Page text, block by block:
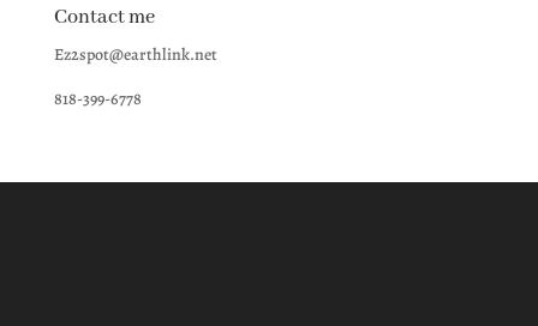
Contact me
Ez2spot@earthlink.net
818-399-6778